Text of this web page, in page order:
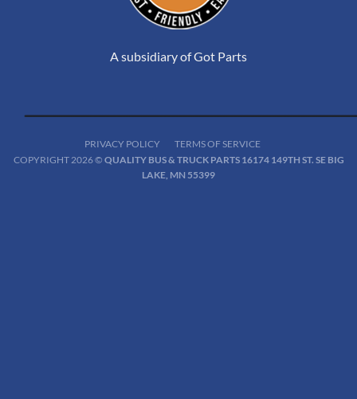
A subsidiary of Got Parts
PRIVACY POLICY
TERMS OF SERVICE
COPYRIGHT 2026 © QUALITY BUS & TRUCK PARTS 16174 149TH ST. SE BIG
LAKE, MN 55399